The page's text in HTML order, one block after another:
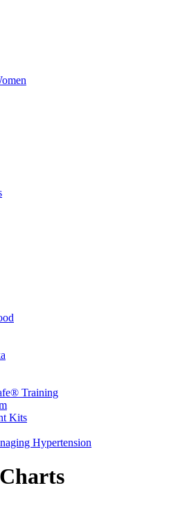
Training
Kits
Hypertension